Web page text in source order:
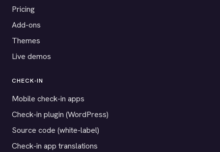
Pricing
Add-ons
Themes
Live demos
CHECK-IN
Mobile check-in apps
Check-in plugin (WordPress)
Source code (white-label)
Check-in app translations